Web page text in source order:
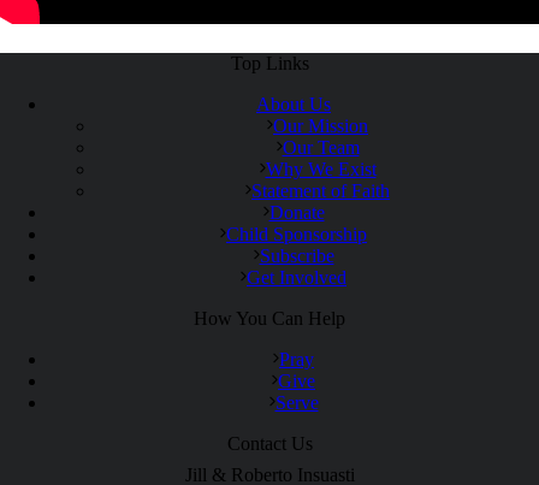
Top Links
About Us
Our Mission
Our Team
Why We Exist
Statement of Faith
Donate
Child Sponsorship
Subscribe
Get Involved
How You Can Help
Pray
Give
Serve
Contact Us
Jill & Roberto Insuasti